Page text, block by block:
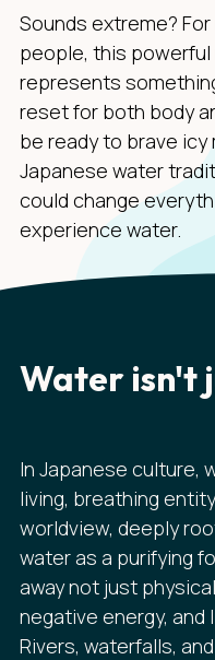
Sounds extreme?
people, this
represents
reset for both body
be ready to brave
Japanese water
could change
experience water.
Water isn't
In Japanese culture,
living, breathing
worldview, deeply
water as a purifying
away not just
negative energy,
Rivers, waterfalls,